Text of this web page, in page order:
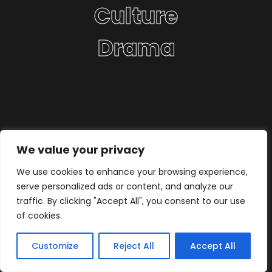
We value your privacy
We use cookies to enhance your browsing experience,
serve personalized ads or content, and analyze our
traffic. By clicking "Accept All", you consent to our use
of cookies.
Customize Reject All Accept All
Culture
Drama